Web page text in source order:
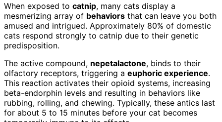
When exposed to catnip, many cats display a
mesmerizing array of behaviors that can leave you both
amused and intrigued. Approximately 80% of domestic
cats respond strongly to catnip due to their genetic
predisposition.
The active compound, nepetalactone, binds to their
olfactory receptors, triggering a euphoric experience.
This reaction activates their opioid systems, increasing
beta-endorphin levels and resulting in behaviors like
rubbing, rolling, and chewing. Typically, these antics last
for about 5 to 15 minutes before your cat becomes